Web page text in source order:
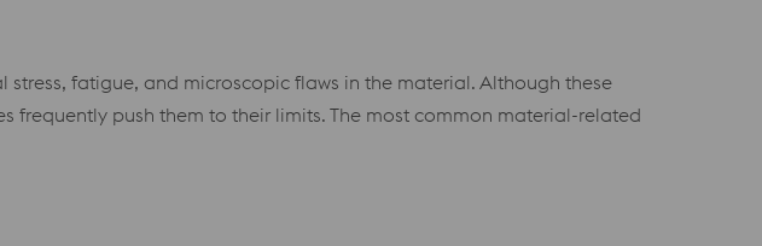
fatigue, and microscopic flaws in the material. Although these
push them to their limits. The most common material-related